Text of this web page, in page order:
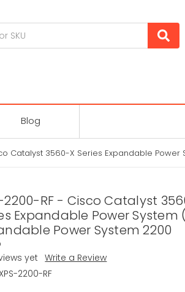
Blog
Catalyst 3560-X Series Expandable
2200-RF - Cisco Catalyst
Expandable Power System
Power System 2200
yet
Write a Review
2200-RF